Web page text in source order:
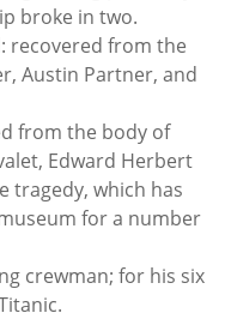
broke in two.
recovered from the
Austin Partner, and
from the body of
Edward Herbert
tragedy, which has
for a number
crewman; for his six